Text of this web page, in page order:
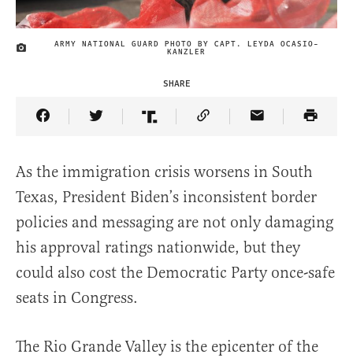
IMAGE CREDIT
ARMY NATIONAL GUARD PHOTO BY CAPT. LEYDA OCASIO-
KANZLER
SHARE
Share Article on Facebook
Share Article on Twitter
Share Article on Truth Social
Copy Article Link
Share Article
As the immigration crisis worsens in South
Texas, President Biden’s inconsistent border
policies and messaging are not only damaging
his approval ratings nationwide, but they
could also cost the Democratic Party once-safe
seats in Congress.
The Rio Grande Valley is the epicenter of the